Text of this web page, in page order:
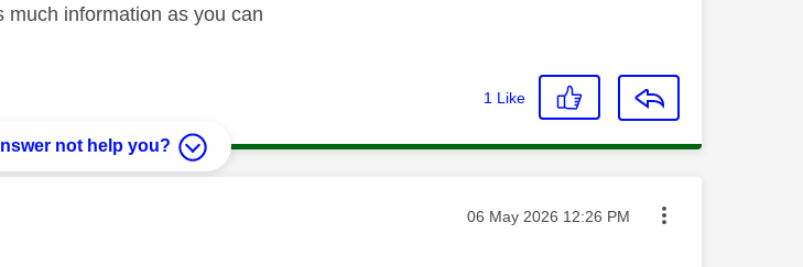
much information as you can
1 Like
not help you?
Message posted on
‎06 May 2026 12:26 PM